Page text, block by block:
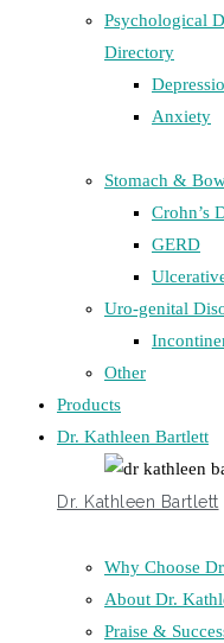
Psychological
Directory
Anxiety
Stomach &
Crohn’s
GERD
Uro-genital
Other
Products
Dr. Kathleen Bartlett
Dr. Kathleen Bartlett
Why Choose
About Dr.
Praise &